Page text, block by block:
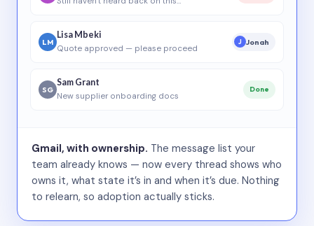
LM
Lisa Mbeki
Quote approved — please proceed
J Jonah
SG
Sam Grant
New supplier onboarding docs
Done
Gmail, with ownership. The message list your
team already knows — now every thread shows who
owns it, what state it’s in and when it’s due. Nothing
to relearn, so adoption actually sticks.